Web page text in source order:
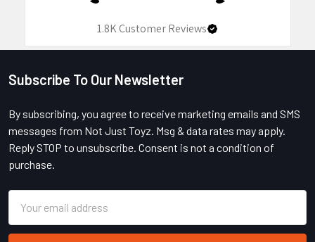
1.8KCustomer Reviews
Footer
Subscribe To Our Newsletter
By subscribing, you agree to receive marketing emails and SMS
messages from Not Just Toyz. Msg & data rates may apply.
Reply STOP to unsubscribe. Consent is not a condition of
purchase.
Address